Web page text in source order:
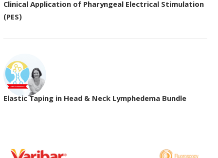
Clinical Application of Pharyngeal Electrical Stimulation
(PES)
Elastic Taping in Head & Neck Lymphedema Bundle